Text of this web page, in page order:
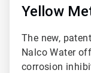
Yellow
The new,
Nalco Water
corrosion